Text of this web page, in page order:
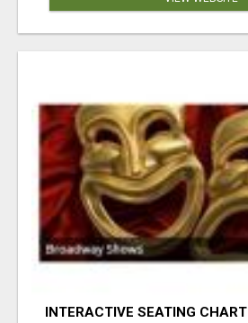
INTERACTIVE SEATING CHART